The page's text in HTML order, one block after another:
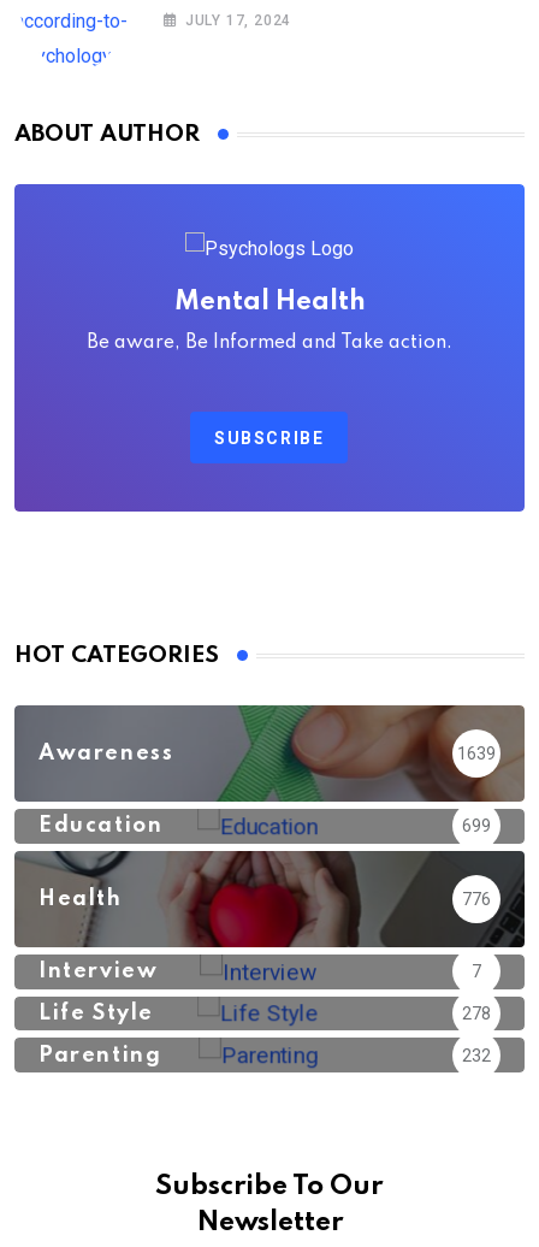
Psychology
JULY 17, 2024
ABOUT AUTHOR
Mental Health
Be aware, Be Informed and Take action.
SUBSCRIBE
HOT CATEGORIES
Awareness 1639
Education 699
Health 776
Interview 7
Life Style 278
Parenting 232
Subscribe To Our
Newsletter